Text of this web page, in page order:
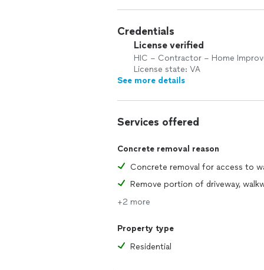
Credentials
License verified
HIC – Contractor – Home
License state: VA
See more details
Services offered
Concrete removal reason
+2 more
Property type
Residential